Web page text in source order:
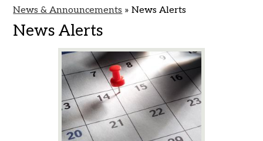
News & Announcements » News Alerts
News Alerts